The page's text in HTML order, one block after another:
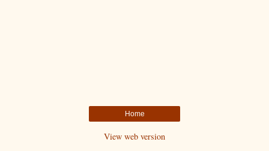
Home
View web version